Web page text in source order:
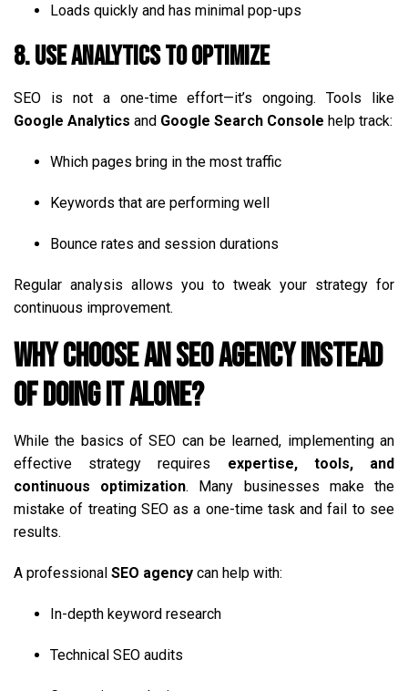
Loads quickly and has minimal pop-ups
8. Use Analytics to Optimize
SEO is not a one-time effort—it’s ongoing. Tools like
Google Analytics and Google Search Console help track:
Which pages bring in the most traffic
Keywords that are performing well
Bounce rates and session durations
Regular analysis allows you to tweak your strategy for
continuous improvement.
Why Choose an SEO Agency Instead
of Doing It Alone?
While the basics of SEO can be learned, implementing an
effective strategy requires expertise, tools, and
continuous optimization. Many businesses make the
mistake of treating SEO as a one-time task and fail to see
results.
A professional SEO agency can help with:
In-depth keyword research
Technical SEO audits